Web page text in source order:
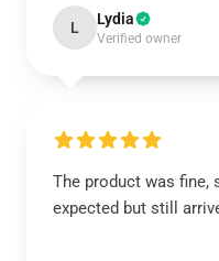
L Lydia
Verified owner
The product was fine,
expected but still